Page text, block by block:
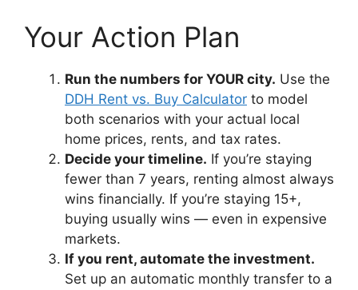
Your Action Plan
Run the numbers for YOUR city. Use the
DDH Rent vs. Buy Calculator to model
both scenarios with your actual local
home prices, rents, and tax rates.
Decide your timeline. If you’re staying
fewer than 7 years, renting almost always
wins financially. If you’re staying 15+,
buying usually wins — even in expensive
markets.
If you rent, automate the investment.
Set up an automatic monthly transfer to a